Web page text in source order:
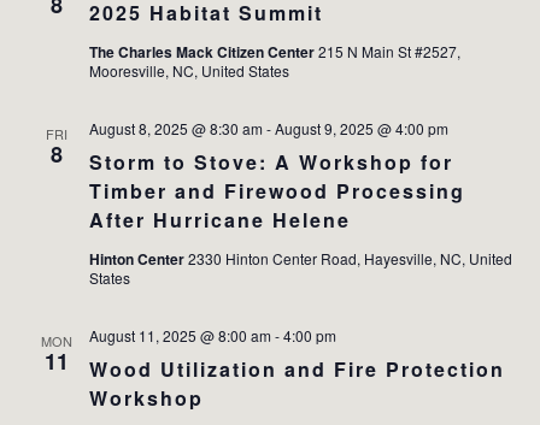
2025 Habitat Summit
The Charles Mack Citizen Center215 N Main St #2527,
Mooresville, NC, United States
FRI
8
Storm to Stove: A Workshop for
Timber and Firewood Processing
After Hurricane Helene
August 8, 2025 @ 8:30 am -August 9, 2025 @ 4:00 pm
Hinton Center2330 Hinton Center Road, Hayesville, NC, United
States
MON
11
Wood Utilization and Fire Protection
Workshop
August 11, 2025 @ 8:00 am -4:00 pm